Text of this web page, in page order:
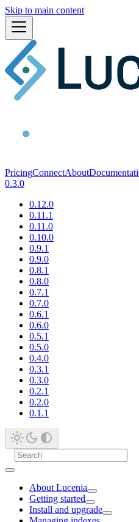
Skip to main content
PricingConnectAbout
0.3.0
0.12.0
0.11.1
0.11.0
0.10.0
0.9.1
0.9.0
0.8.1
0.8.0
0.7.1
0.7.0
0.6.1
0.6.0
0.5.1
0.5.0
0.4.0
0.3.1
0.3.0
0.2.1
0.2.0
0.1.1
About Lucenia
Getting started
Install and upgrade